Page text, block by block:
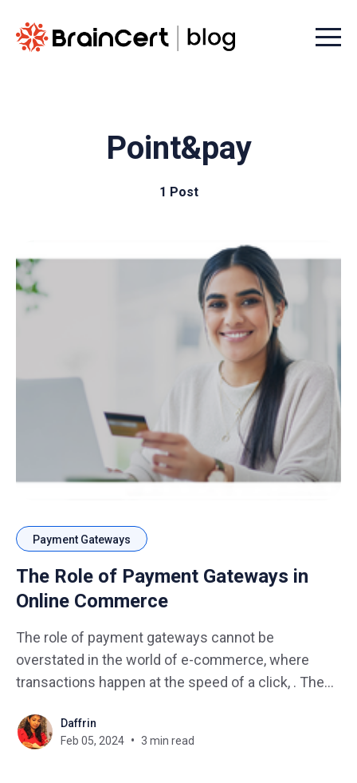
Menu
Point&pay
1 Post
Payment Gateways
The Role of Payment Gateways in
Online Commerce
The role of payment gateways cannot be
overstated in the world of e-commerce, where
transactions happen at the speed of a click, . These
commerce, ensuring that businesses and
customers can engage in secure and seamless
Daffrin
Feb 05, 2024
3 min read